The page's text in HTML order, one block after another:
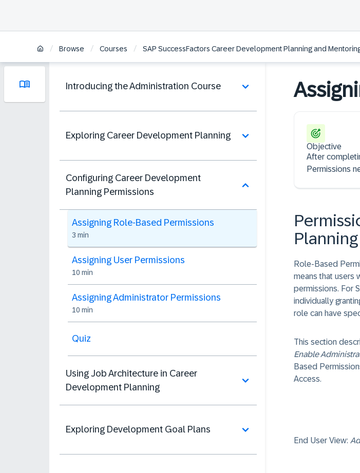
/ Browse / Courses / SAP SuccessFactors Career Development Planning and
Introducing the Administration Course
Exploring Career Development Planning
Configuring Career Development
Planning Permissions
Assigning Role-Based Permissions
3 min
Assigning User Permissions
10 min
Assigning Administrator Permissions
10 min
Quiz
Using Job Architecture in Career
Development Planning
Exploring Development Goal Plans
Objective
After
Permissions
Planning
Role-Based
means that users
permissions. For
individually
role can have
This section
Enable
Based
Access.
End User View: